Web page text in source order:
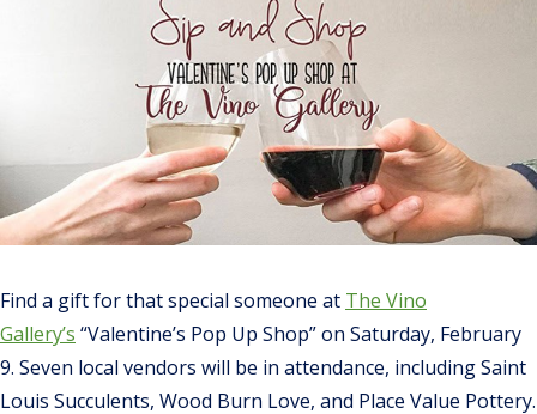
Find a gift for that special someone at The Vino
Gallery’s “Valentine’s Pop Up Shop” on Saturday, February
9. Seven local vendors will be in attendance, including Saint
Louis Succulents, Wood Burn Love, and Place Value Pottery.